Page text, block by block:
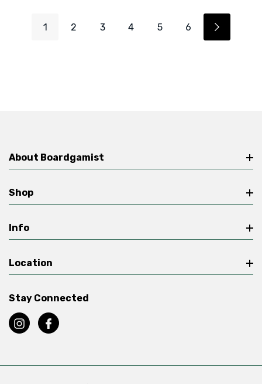
1 2 3 4 5 6
About Boardgamist
Shop
Info
Location
Stay Connected